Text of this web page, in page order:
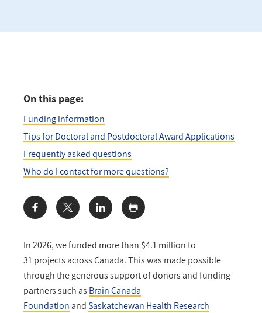
In 2026, we funded more than $4.1 million to
31 projects across Canada. This was made possible
through the generous support of donors and funding
partners such as Brain Canada
Foundation andSaskatchewan Health Research
On this page:
Funding information
Tips for Doctoral and Postdoctoral Award Applications
Frequently asked questions
Who do I contact for more questions?
Share: